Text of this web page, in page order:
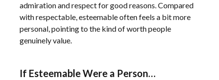
admiration and respect for good reasons. Compared
with respectable, esteemable often feels a bit more
personal, pointing to the kind of worth people
genuinely value.
If Esteemable Were a Person…